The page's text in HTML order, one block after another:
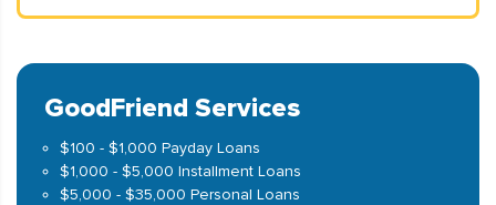
GoodFriend Services
$100 - $1,000 Payday Loans
$1,000 - $5,000 Installment Loans
$5,000 - $35,000 Personal Loans